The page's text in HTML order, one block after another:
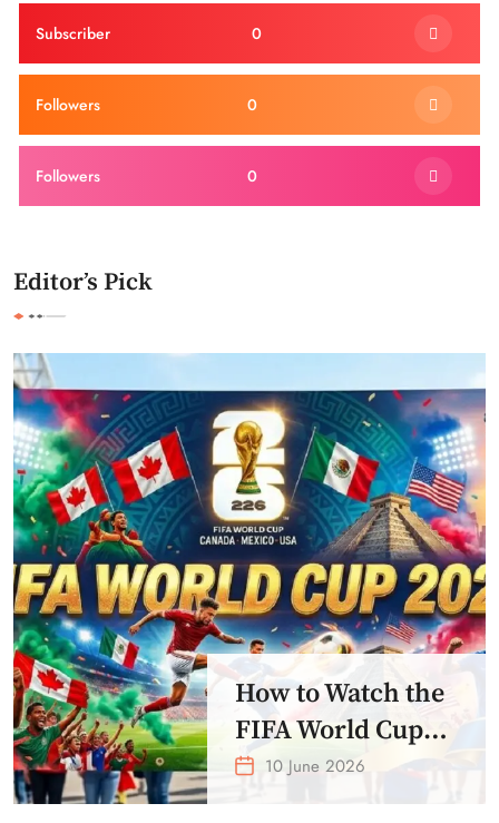
0
Subscriber
0
Followers
0
Followers
Editor’s Pick
How to Watch the
FIFA World Cup
2026 – Get Crazy
Offer
10 June 2026